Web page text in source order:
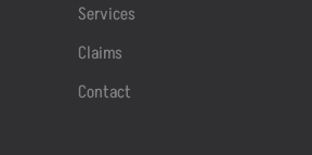
Services
Claims
Contact